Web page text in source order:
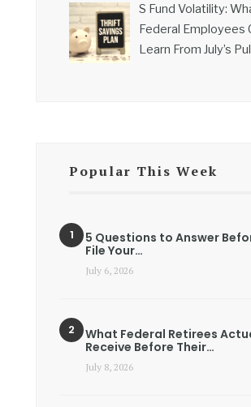
S Fund Volatility:
Federal Employees
Learn From July’s
Popular This Week
5 Questions to Answer
File Your…
July 6, 2026
What Federal Retirees
Receive Before Their…
July 8, 2026